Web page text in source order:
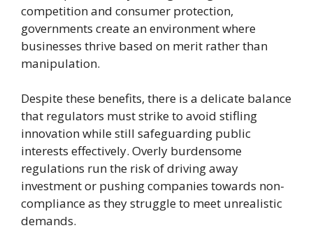
competition and consumer protection,
governments create an environment where
businesses thrive based on merit rather than
manipulation.
Despite these benefits, there is a delicate balance
that regulators must strike to avoid stifling
innovation while still safeguarding public
interests effectively. Overly burdensome
regulations run the risk of driving away
investment or pushing companies towards non-
compliance as they struggle to meet unrealistic
demands.